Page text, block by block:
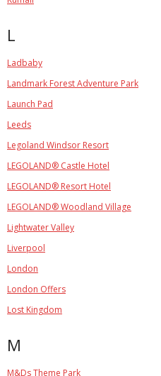
L
Ladbaby
Landmark Forest Adventure Park
Launch Pad
Leeds
Legoland Windsor Resort
LEGOLAND® Castle Hotel
LEGOLAND® Resort Hotel
LEGOLAND® Woodland Village
Lightwater Valley
Liverpool
London
London Offers
Lost Kingdom
M
M&Ds Theme Park